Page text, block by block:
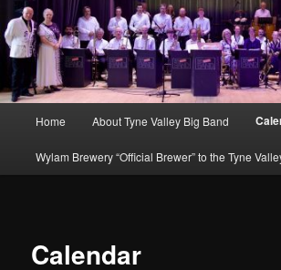
Home About Tyne Valley Big Band
Wylam Brewery “Official Brewer” to the Tyne
Calendar